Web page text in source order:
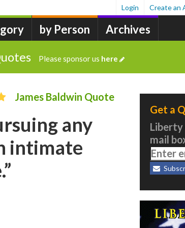
by Person Archives
Login Create an
Please sponsor us here
James Baldwin Quote
any
intimate
Get a
mail